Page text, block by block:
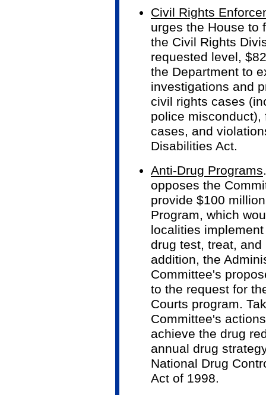
Civil Rights
urges the House to
the Civil Rights
requested level,
the Department to
investigations and
civil rights cases
police
cases, and
Disabilities Act.
Anti-Drug Programs
opposes the
provide $100
Program, which
localities
drug test, treat,
addition, the
Committee's
to the request for
Courts program.
Committee's
achieve the drug
annual drug
National Drug
Act of 1998.